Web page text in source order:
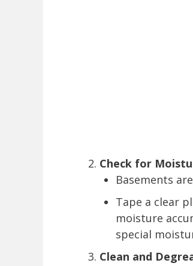
Check for
Basements
Tape a clear
moisture
special
Clean and